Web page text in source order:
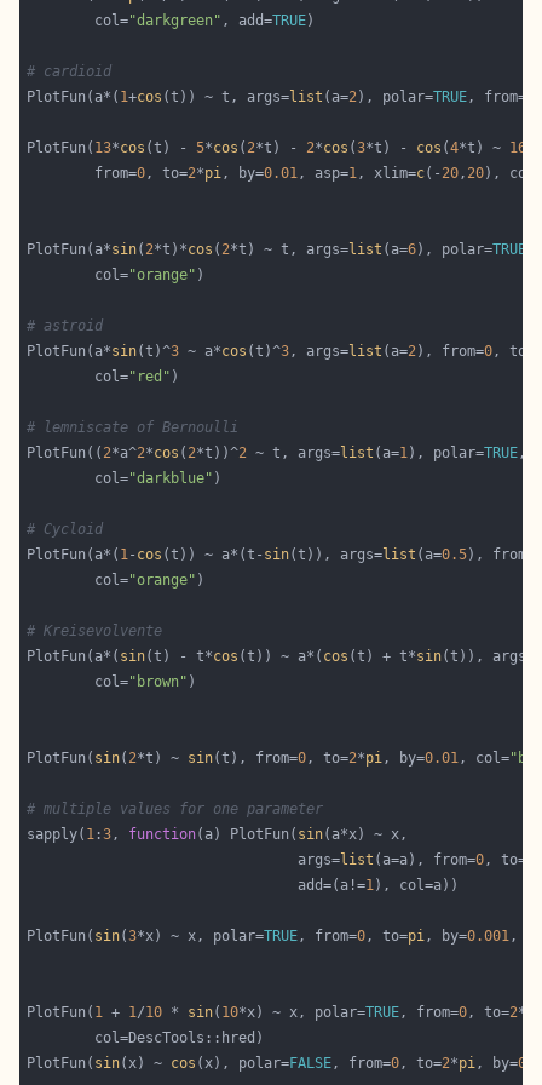
        col=
"darkgreen" , add=TRUE
# cardioid
PlotFun(a*( 1+cos (t)) ~ t, args=list (a=2), polar=TRUE, from=
PlotFun( 13*cos (t) - 5*cos ( 2*t) - 2*cos (3*t) - cos (4*t) ~ 16
        from=
0, to=2*pi, by=0.01, asp=1, xlim=c(- 20, 20),
PlotFun(a*sin( 2*t)*cos ( 2*t) ~ t, args=list (a=6), polar=TRUE
        col=
"orange"
# astroid
PlotFun(a*sin(t)^3 ~ a*cos (t)^3, args=list (a=2), from=0, to=
        col=
"red"
# lemniscate of Bernoulli
PlotFun(( 2*a^2*cos ( 2*t))^2 ~ t, args=list (a=1), polar=TRUE,
        col=
"darkblue"
# Cycloid
PlotFun(a*( 1- cos (t)) ~ a*(t- sin(t)), args=list (a=0.5), from=
        col=
"orange"
# Kreisevolvente
PlotFun(a*( sin(t) - t*cos (t)) ~ a*( cos (t) + t*sin(t)), args=
        col=
"brown"
PlotFun( sin( 2*t) ~ sin(t), from=0, to=2*pi, by=0.01, col=
# multiple values for one parameter
sapply( 1 :3, function(a) PlotFun( sin
                                args=
list (a=a), from=0, to=
                                add=(a!=
1
PlotFun( sin(3*x) ~ x, polar=TRUE, from=0, to=pi, by=0.001,
PlotFun( 1 + 1/10 * sin( 10*x) ~ x, polar=TRUE, from=0, to=2*
PlotFun( sin(x) ~ cos (x), polar=FALSE, from=0, to=2*pi, by=